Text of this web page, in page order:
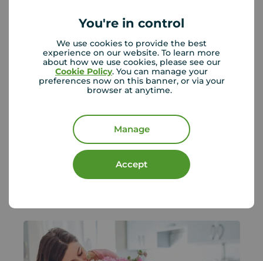
You're in control
We use cookies to provide the best
experience on our website. To learn more
about how we use cookies, please see our
Cookie Policy. You can manage your
preferences now on this banner, or via your
browser at anytime.
Manage
Accept
No changes to Stamp Duty
confirmed - What homebuyers need
to know
The Government has confirmed there are
no plans to change Stamp Duty Land T...